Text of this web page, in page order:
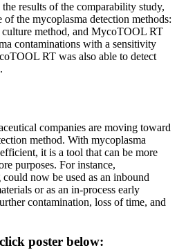
results of the comparability study,
the mycoplasma detection methods:
method, and MycoTOOL RT
contaminations with a sensitivity
RT was also able to detect
companies are moving toward
method. With mycoplasma
it is a tool that can be more
purposes. For instance,
now be used as an inbound
or as an in-process early
contamination, loss of time, and
poster below: